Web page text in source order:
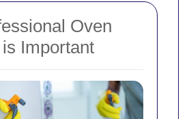
Oven
Important